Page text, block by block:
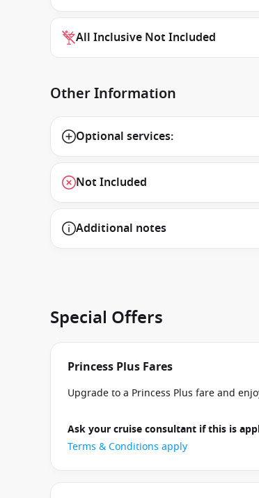
All Inclusive Not Included
Other Information
Optional services:
Not Included
Additional notes
Special Offers
Princess Plus Fares
Upgrade to a Princess Plus fare and
Ask your cruise consultant if this is
Terms & Conditions apply